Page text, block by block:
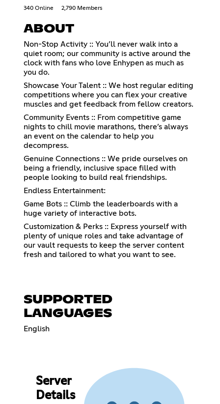
340 Online 2,790 Members
ABOUT
Non-Stop Activity :: You’ll never walk into a
quiet room; our community is active around the
clock with fans who love Enhypen as much as
you do.
Showcase Your Talent :: We host regular editing
competitions where you can flex your creative
muscles and get feedback from fellow creators.
Community Events :: From competitive game
nights to chill movie marathons, there’s always
an event on the calendar to help you
decompress.
Genuine Connections :: We pride ourselves on
being a friendly, inclusive space filled with
people looking to build real friendships.
Endless Entertainment:
Game Bots :: Climb the leaderboards with a
huge variety of interactive bots.
Customization & Perks :: Express yourself with
plenty of unique roles and take advantage of
our vault requests to keep the server content
fresh and tailored to what you want to see.
SUPPORTED
LANGUAGES
English
Server
Details